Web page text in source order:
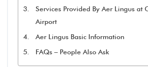
Services Provided By Aer Lingus at
Airport
Aer Lingus Basic Information
FAQs – People Also Ask